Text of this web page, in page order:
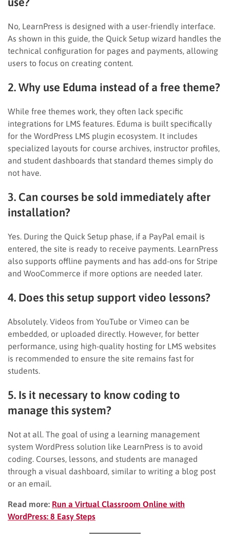
No, LearnPress is designed with a user-friendly interface.
As shown in this guide, the Quick Setup wizard handles the
technical configuration for pages and payments, allowing
users to focus on creating content.
2. Why use Eduma instead of a free theme?
While free themes work, they often lack specific
integrations for LMS features. Eduma is built specifically
for the WordPress LMS plugin ecosystem. It includes
specialized layouts for course archives, instructor profiles,
and student dashboards that standard themes simply do
not have.
3. Can courses be sold immediately after
installation?
Yes. During the Quick Setup phase, if a PayPal email is
entered, the site is ready to receive payments. LearnPress
also supports offline payments and has add-ons for Stripe
and WooCommerce if more options are needed later.
4. Does this setup support video lessons?
Absolutely. Videos from YouTube or Vimeo can be
embedded, or uploaded directly. However, for better
performance, using high-quality hosting for LMS websites
is recommended to ensure the site remains fast for
students.
5. Is it necessary to know coding to
manage this system?
Not at all. The goal of using a learning management
system WordPress solution like LearnPress is to avoid
coding. Courses, lessons, and students are managed
through a visual dashboard, similar to writing a blog post
or an email.
Read more: Run a Virtual Classroom Online with
WordPress: 8 Easy Steps